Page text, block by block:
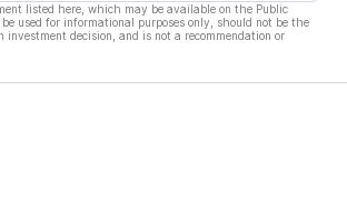
listed here, which may be available on the Public
used for informational purposes only, should not be the
investment decision, and is not a recommendation or